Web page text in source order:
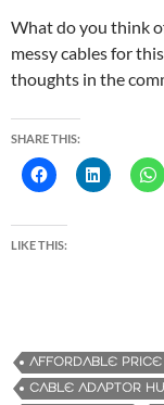
What do you think
messy cables for
thoughts in the
SHARE THIS:
LIKE THIS:
AFFORDABLE PRICE
CABLE ADAPTOR